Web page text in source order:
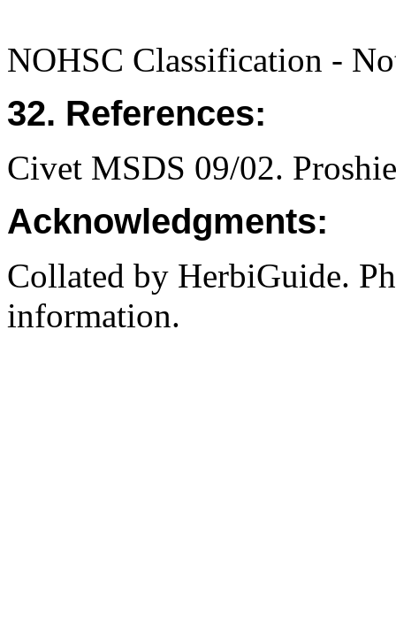
NOHSC Classification -
32. References:
Civet MSDS 09/02.
Acknowledgments:
Collated by HerbiGuide.
information.